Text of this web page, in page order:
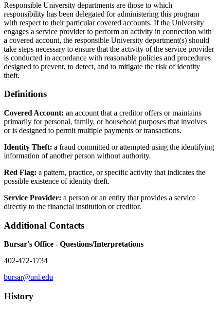
Responsible University departments are those to which
responsibility has been delegated for administering this program
with respect to their particular covered accounts. If the University
engages a service provider to perform an activity in connection with
a covered account, the responsible University department(s) should
take steps necessary to ensure that the activity of the service provider
is conducted in accordance with reasonable policies and procedures
designed to prevent, to detect, and to mitigate the risk of identity
theft.
Definitions
Covered Account: an account that a creditor offers or maintains
primarily for personal, family, or household purposes that involves
or is designed to permit multiple payments or transactions.
Identity Theft: a fraud committed or attempted using the identifying
information of another person without authority.
Red Flag: a pattern, practice, or specific activity that indicates the
possible existence of identity theft.
Service Provider: a person or an entity that provides a service
directly to the financial institution or creditor.
Additional Contacts
Bursar's Office - Questions/Interpretations
402-472-1734
bursar@unl.edu
History